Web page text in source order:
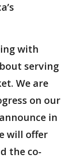
with
serving
We are
on our
in
will offer
the co-